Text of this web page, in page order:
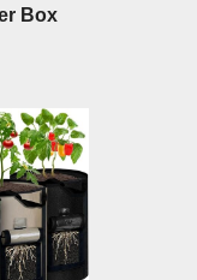
Box